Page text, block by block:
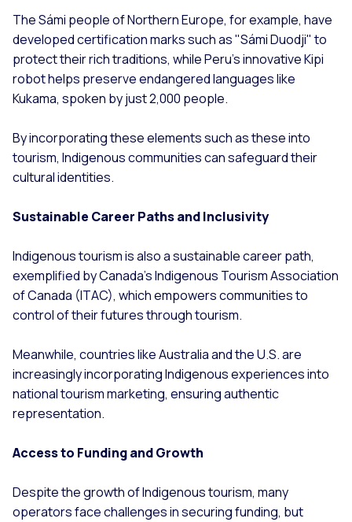
The Sámi people of Northern Europe, for example, have
developed certification marks such as "Sámi Duodji" to
protect their rich traditions, while Peru’s innovative Kipi
robot helps preserve endangered languages like
Kukama, spoken by just 2,000 people.
By incorporating these elements such as these into
tourism, Indigenous communities can safeguard their
cultural identities.
Sustainable Career Paths and Inclusivity
Indigenous tourism is also a sustainable career path,
exemplified by Canada’s Indigenous Tourism Association
of Canada (ITAC), which empowers communities to
control of their futures through tourism.
Meanwhile, countries like Australia and the U.S. are
increasingly incorporating Indigenous experiences into
national tourism marketing, ensuring authentic
representation.
Access to Funding and Growth
Despite the growth of Indigenous tourism, many
operators face challenges in securing funding, but